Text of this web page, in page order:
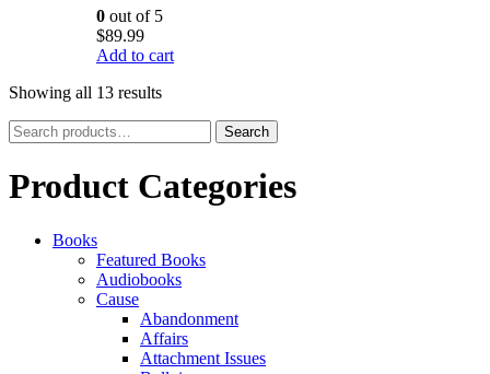
0 out of 5
$89.99
Add to cart
Showing all 13 results
Search
for:
Search
Product Categories
Books
Featured Books
Audiobooks
Cause
Abandonment
Affairs
Attachment Issues